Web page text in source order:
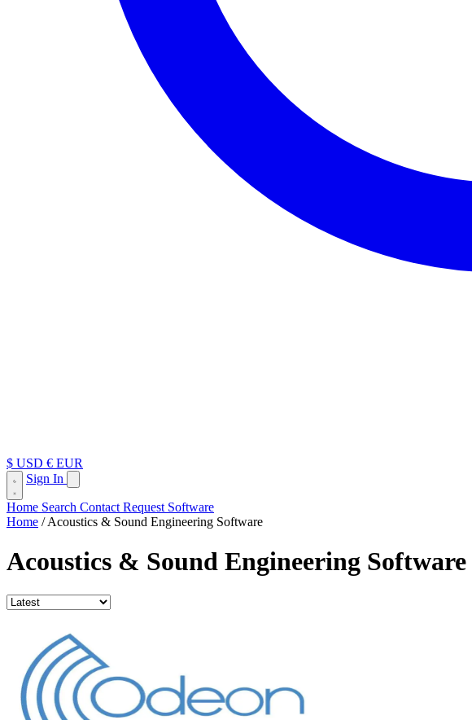
$ USD € EUR
Sign In
Home Search Contact Request Software
Home / Acoustics & Sound Engineering Software
Acoustics & Sound Engineering Software